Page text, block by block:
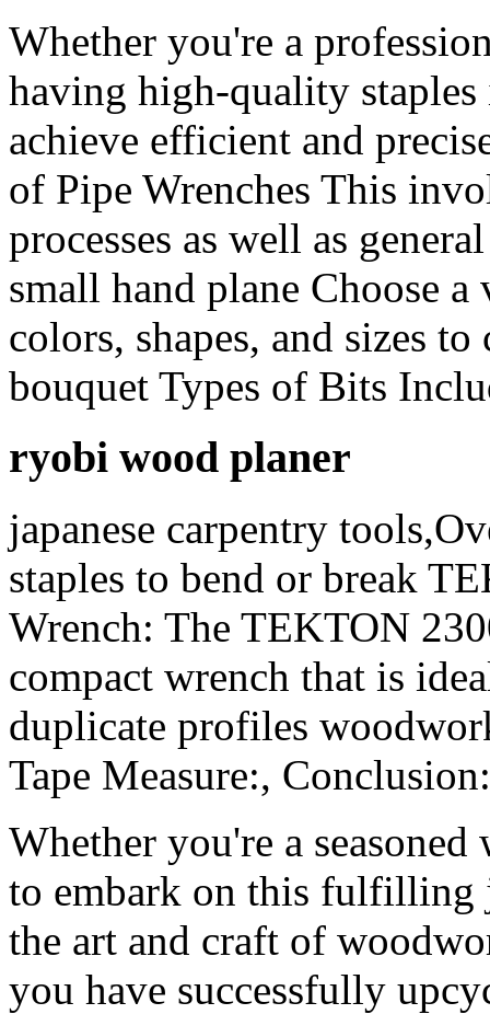
Whether you're a
having high-quality
achieve efficient and
of Pipe Wrenches This
processes as well as
small hand plane Choose
colors, shapes, and sizes
bouquet Types of Bits
ryobi wood planer
japanese carpentry
staples to bend or break
Wrench: The TEKTON
compact wrench that is
duplicate profiles
Tape Measure:,
Whether you're a
to embark on this fulfilling
the art and craft of
you have successfully